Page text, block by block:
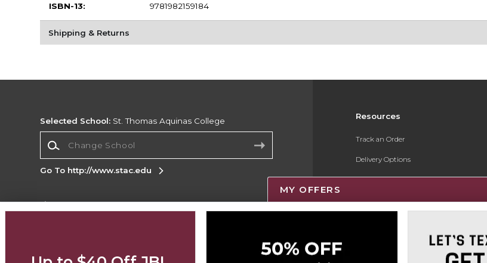
ISBN-13:
9781982159184
Shipping & Returns
Resources
Track an Order
Delivery Options
Payments Accepted
Selected School: St. Thomas Aquinas College
Go To http://www.stac.edu
Corporate Information
Cookie List
MY OFFERS